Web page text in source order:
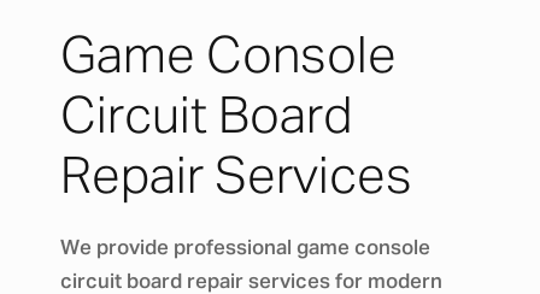
Game Console
Circuit Board
Repair Services
We provide professional game console
circuit board repair services for modern